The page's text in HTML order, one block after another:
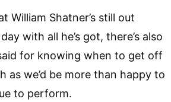
William Shatner’s still out
with all he’s got, there’s also
for knowing when to get off
as we’d be more than happy to
to perform.